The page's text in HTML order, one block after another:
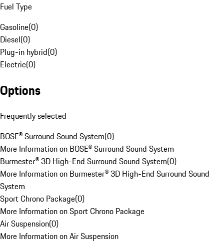
Fuel Type
Gasoline(0)
Diesel(0)
Plug-in hybrid(0)
Electric(0)
Options
Frequently selected
BOSE® Surround Sound System(0)
More Information on BOSE® Surround Sound System
Burmester® 3D High-End Surround Sound System(0)
More Information on Burmester® 3D High-End Surround Sound
System
Sport Chrono Package(0)
More Information on Sport Chrono Package
Air Suspension(0)
More Information on Air Suspension